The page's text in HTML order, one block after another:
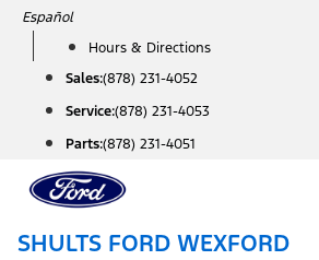
Skip
content
Español
Hours & Directions
Sales:(878) 231-4052
Service:(878) 231-4053
Parts:(878) 231-4051
SHULTS FORD WEXFORD